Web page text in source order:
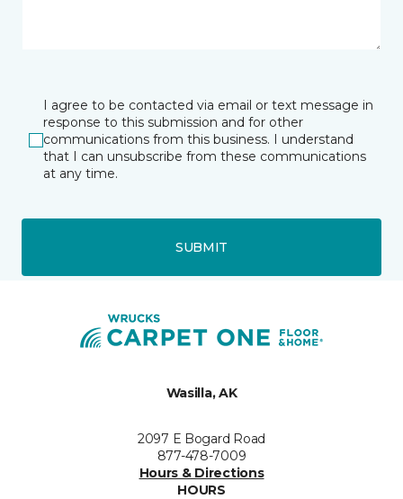
I agree to be contacted via email or text message in
response to this submission and for other
communications from this business. I understand
that I can unsubscribe from these communications
at any time.
SUBMIT
Wasilla, AK
2097 E Bogard Road
877-478-7009
Hours & Directions
HOURS